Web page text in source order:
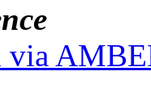
via